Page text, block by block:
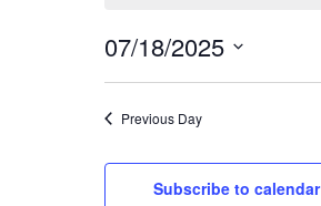
JULY
18,
2025
07/18/2025
Previous Day
Subscribe to calendar